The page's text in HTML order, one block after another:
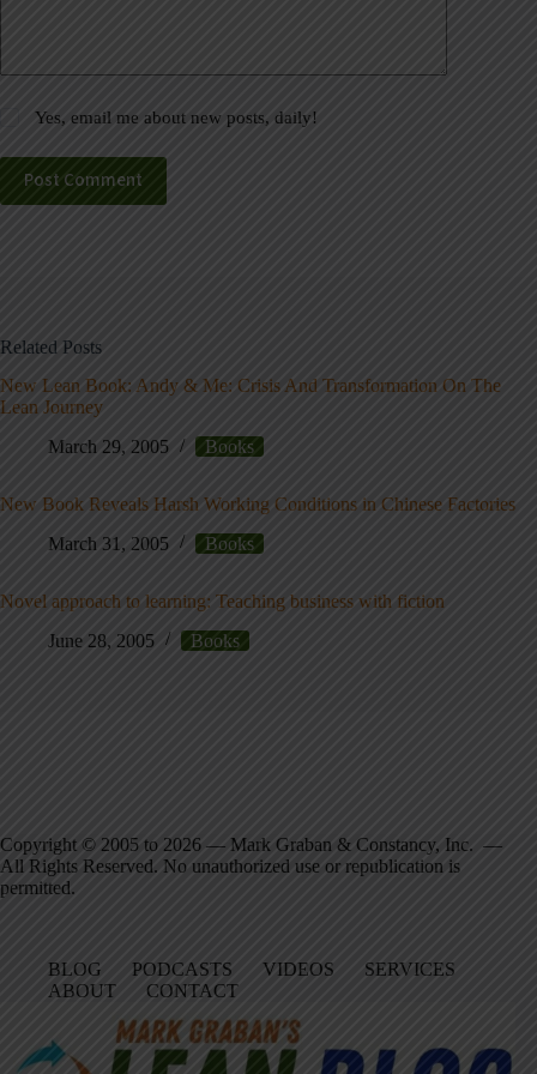
Yes, email me about new posts, daily!
Post Comment
Related Posts
New Lean Book: Andy & Me: Crisis And Transformation On The
Lean Journey
March 29, 2005
Books
New Book Reveals Harsh Working Conditions in Chinese Factories
March 31, 2005
Books
Novel approach to learning: Teaching business with fiction
June 28, 2005
Books
Copyright © 2005 to 2026 — Mark Graban & Constancy, Inc. —
All Rights Reserved. No unauthorized use or republication is
permitted.
BLOG PODCASTS VIDEOS
SERVICES
ABOUT
CONTACT